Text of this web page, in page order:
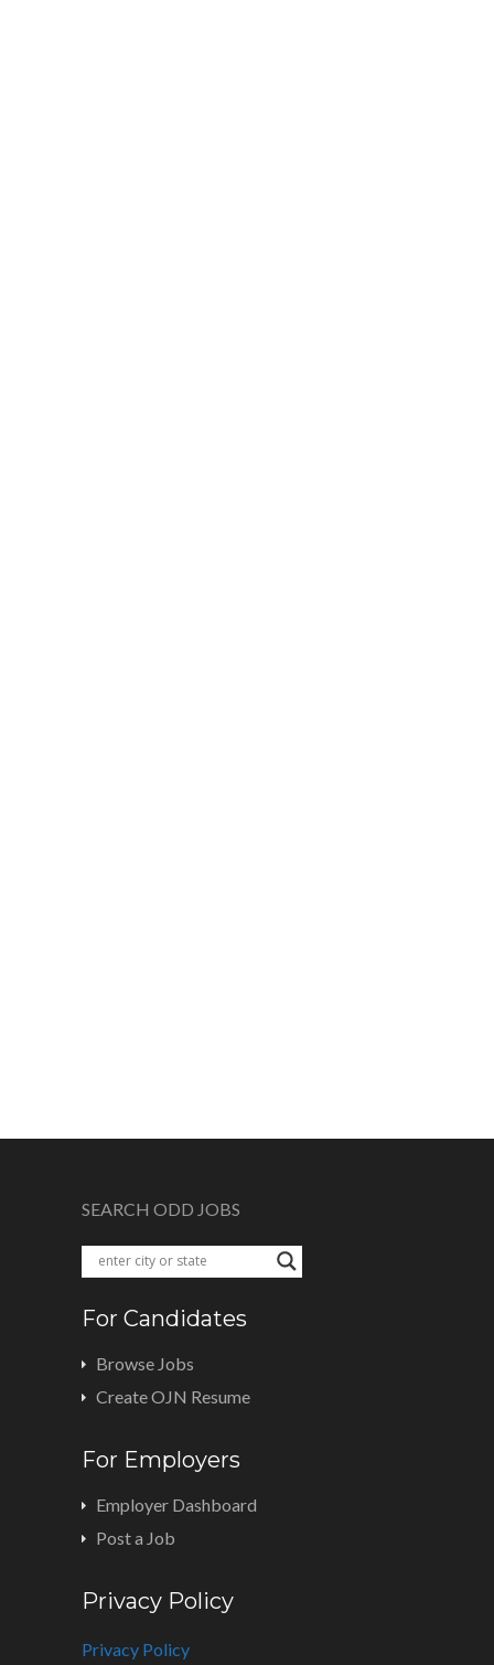
SEARCH ODD JOBS
For Candidates
Browse Jobs
Create OJN Resume
For Employers
Employer Dashboard
Post a Job
Privacy Policy
Privacy Policy